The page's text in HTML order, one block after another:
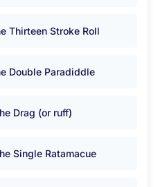
Thirteen Stroke Roll
Double Paradiddle
Drag (or ruff)
Single Ratamacue